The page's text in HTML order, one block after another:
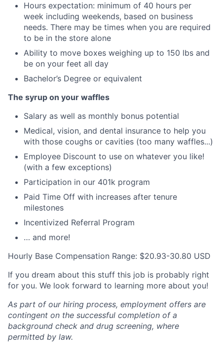
Hours expectation: minimum of 40 hours per
week including weekends, based on business
needs. There may be times when you are required
to be in the store alone
Ability to move boxes weighing up to 150 lbs and
be on your feet all day
Bachelor’s Degree or equivalent
The syrup on your waffles
Salary as well as monthly bonus potential
Medical, vision, and dental insurance to help you
with those coughs or cavities (too many waffles...)
Employee Discount to use on whatever you like!
(with a few exceptions)
Participation in our 401k program
Paid Time Off with increases after tenure
milestones
Incentivized Referral Program
… and more!
Hourly Base Compensation Range: $20.93-30.80 USD
If you dream about this stuff this job is probably right
for you. We look forward to learning more about you!
As part of our hiring process, employment offers are
contingent on the successful completion of a
background check and drug screening, where
permitted by law.